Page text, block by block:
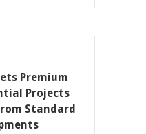
Premium
Projects
Standard